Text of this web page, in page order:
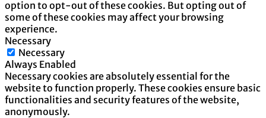
option to opt-out of these cookies. But opting out of
some of these cookies may affect your browsing
experience.
Necessary
Necessary
Always Enabled
Necessary cookies are absolutely essential for the
website to function properly. These cookies ensure basic
functionalities and security features of the website,
anonymously.